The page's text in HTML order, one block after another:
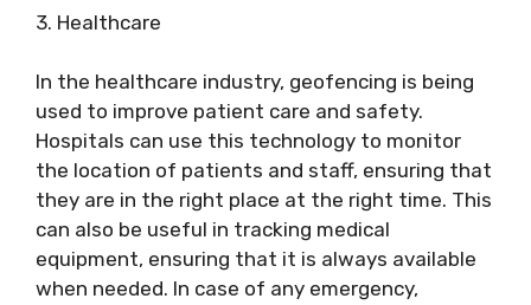
3. Healthcare
In the healthcare industry, geofencing is being
used to improve patient care and safety.
Hospitals can use this technology to monitor
the location of patients and staff, ensuring that
they are in the right place at the right time. This
can also be useful in tracking medical
equipment, ensuring that it is always available
when needed. In case of any emergency,